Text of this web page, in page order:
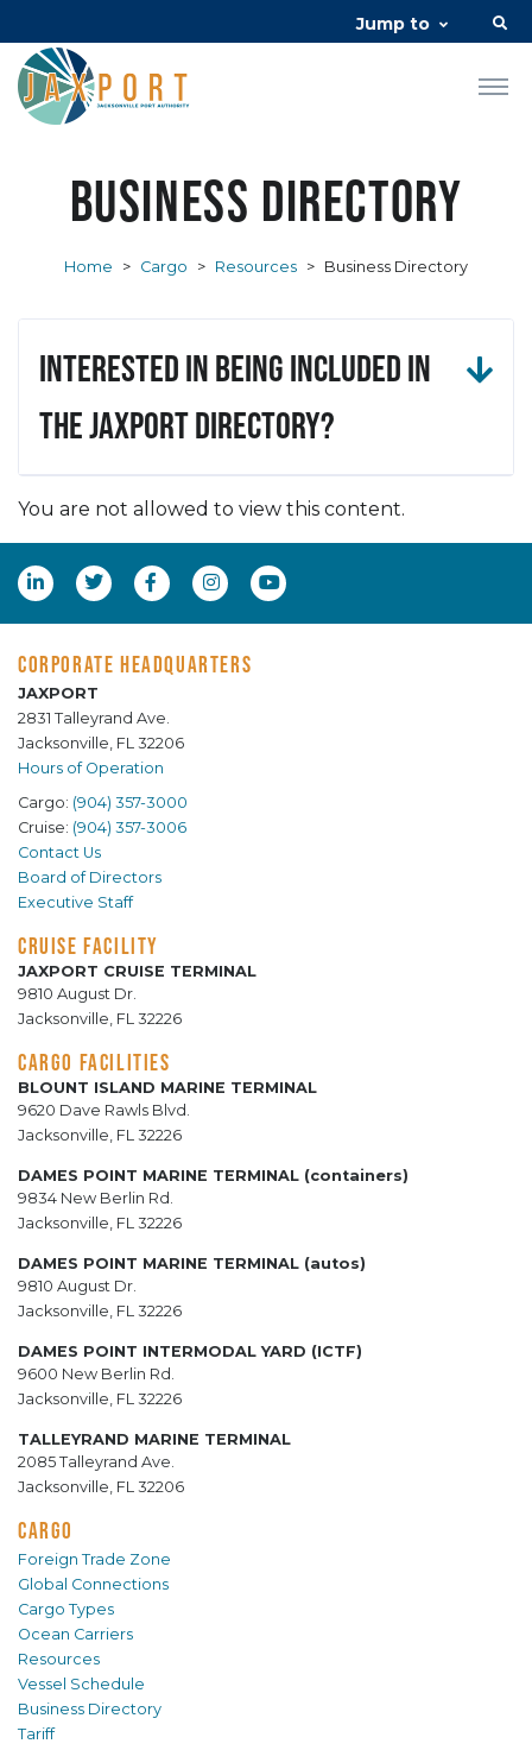
Jump to
Business Directory
Home > Cargo > Resources > Business Directory
Interested in being included in
the JAXPORT Directory?
You are not allowed to view this content.
CORPORATE HEADQUARTERS
JAXPORT
2831 Talleyrand Ave.
Jacksonville, FL 32206
Hours of Operation
Cargo: (904) 357-3000
Cruise: (904) 357-3006
Contact Us
Board of Directors
Executive Staff
CRUISE FACILITY
JAXPORT CRUISE TERMINAL
9810 August Dr.
Jacksonville, FL 32226
CARGO FACILITIES
BLOUNT ISLAND MARINE TERMINAL
9620 Dave Rawls Blvd.
Jacksonville, FL 32226
DAMES POINT MARINE TERMINAL (containers)
9834 New Berlin Rd.
Jacksonville, FL 32226
DAMES POINT MARINE TERMINAL (autos)
9810 August Dr.
Jacksonville, FL 32226
DAMES POINT INTERMODAL YARD (ICTF)
9600 New Berlin Rd.
Jacksonville, FL 32226
TALLEYRAND MARINE TERMINAL
2085 Talleyrand Ave.
Jacksonville, FL 32206
CARGO
Foreign Trade Zone
Global Connections
Cargo Types
Ocean Carriers
Resources
Vessel Schedule
Business Directory
Tariff